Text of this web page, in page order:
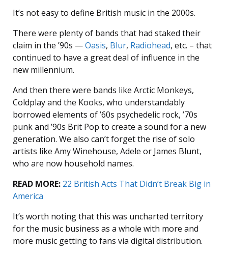
It’s not easy to define British music in the 2000s.
There were plenty of bands that had staked their
claim in the ’90s —Oasis, Blur, Radiohead, etc. – that
continued to have a great deal of influence in the
new millennium.
And then there were bands like Arctic Monkeys,
Coldplay and the Kooks, who understandably
borrowed elements of ’60s psychedelic rock, ’70s
punk and ’90s Brit Pop to create a sound for a new
generation. We also can’t forget the rise of solo
artists like Amy Winehouse, Adele or James Blunt,
who are now household names.
READ MORE: 22 British Acts That Didn’t Break Big in
America
It’s worth noting that this was uncharted territory
for the music business as a whole with more and
more music getting to fans via digital distribution.